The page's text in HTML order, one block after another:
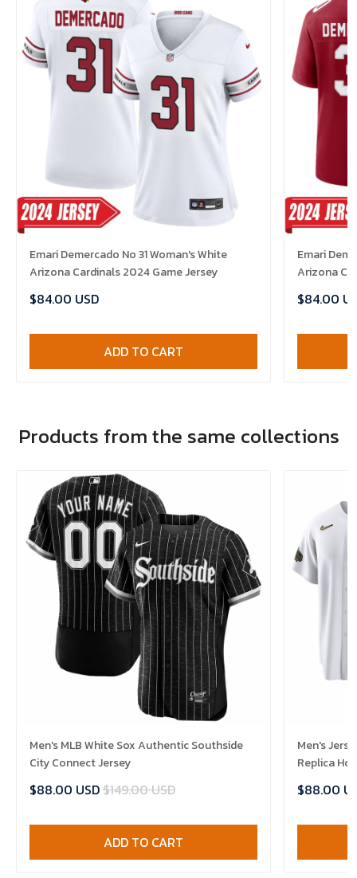
Emari Demercado No 31 Woman's White
Arizona Cardinals 2024 Game Jersey
$84.00 USD
ADD TO CART
Emari
Arizona
$84.00
Products from the same collections
Men's MLB White Sox Authentic Southside
City Connect Jersey
$88.00 USD$149.00 USD
ADD TO CART
Men's
Replica
$88.00